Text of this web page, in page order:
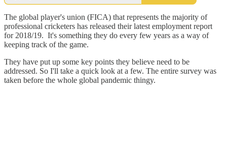
The global player's union (FICA) that represents the majority of
professional cricketers has released their latest employment report
for 2018/19. It's something they do every few years as a way of
keeping track of the game.
They have put up some key points they believe need to be
addressed. So I'll take a quick look at a few. The entire survey was
taken before the whole global pandemic thingy.